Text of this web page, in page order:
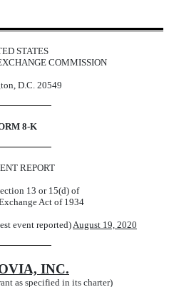
STATES
COMMISSION
D.C. 20549
8-K
REPORT
13 or 15(d) of
Act of 1934
event reported)August 19, 2020
INC.
as specified in its charter)